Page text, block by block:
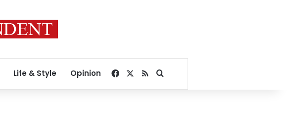
Life & Style Opinion Facebook
RSSSearch for